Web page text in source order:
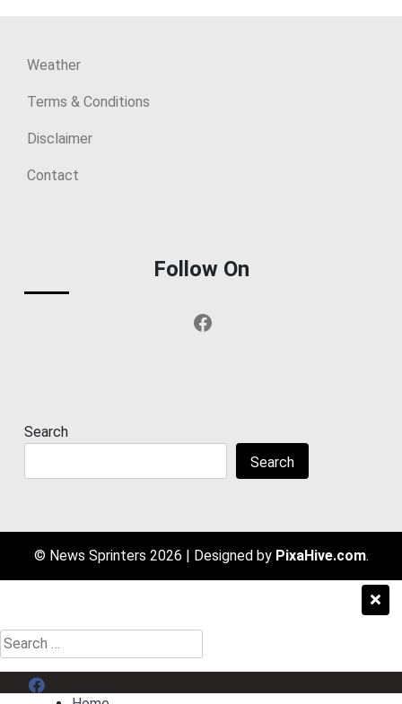
Weather
Terms & Conditions
Disclaimer
Contact
Follow On
Facebook
Search
Search
© News Sprinters 2026 | Designed by PixaHive.com.
Search
for:
Menu Item